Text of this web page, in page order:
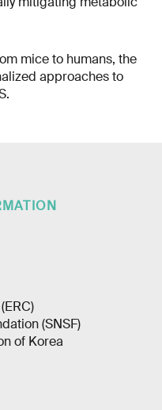
mice to humans, the
approaches to
(SNSF)
of Korea